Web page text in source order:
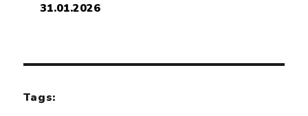
31.01.2026
Tags: